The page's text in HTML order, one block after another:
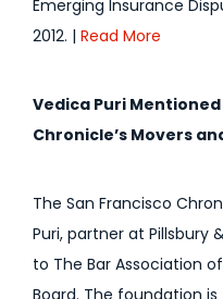
Emerging Insurance
2012. | Read More
Vedica Puri
Chronicle’s Movers
The San Francisco
Puri, partner at Pillsbury
to The Bar Association
Board. The foundation